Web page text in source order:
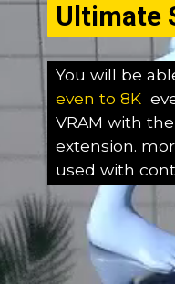
Ultimate
You will be
even to 8K
VRAM with
extension.
used with